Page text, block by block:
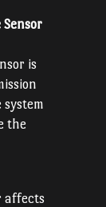
is
the
affects